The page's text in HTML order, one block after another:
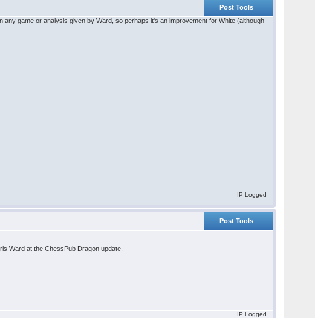
Post Tools
game or analysis given by Ward, so perhaps it's an improvement for White (although
IP Logged
Post Tools
Ward at the ChessPub Dragon update.
IP Logged